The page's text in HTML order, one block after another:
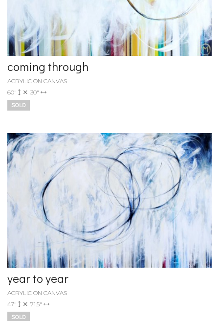
coming through
ACRYLIC ON CANVAS
60"
30"
SOLD
year to year
ACRYLIC ON CANVAS
47"
71.5"
SOLD